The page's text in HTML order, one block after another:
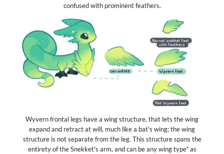
confused with prominent feathers.
Wyvern frontal legs have a wing structure, that lets the wing
expand and retract at will, much like a bat's wing; the wing
structure is not separate from the leg. This structure spans the
entirety of the Snekket's arm, and can be any wing type* as